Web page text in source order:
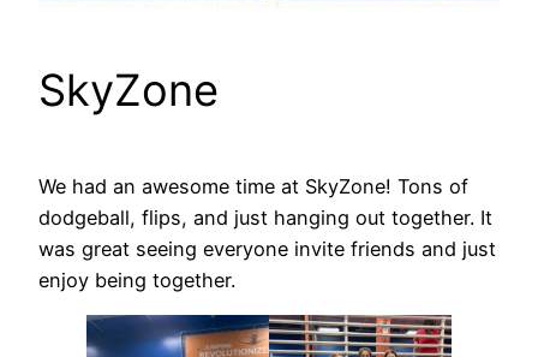
SkyZone
We had an awesome time at SkyZone! Tons of
dodgeball, flips, and just hanging out together. It
was great seeing everyone invite friends and just
enjoy being together.